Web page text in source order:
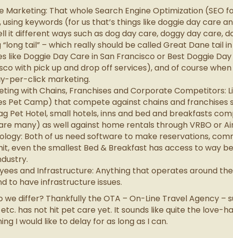
Marketing: That whole Search Engine Optimization (SEO
using keywords (for us that’s things like doggie day care
it different ways such as dog day care, doggy day care,
“long tail” – which really should be called Great Dane tail
like Doggie Day Care in San Francisco or Best Doggie
with pick up and drop off services), and of course
per-click marketing.
with Chains, Franchises and Corporate
Pet Camp) that compete against chains and franchises
Pet Hotel, small hotels, inns and bed and breakfasts
many) as well against home rentals through VRBO or
Both of us need software to make reservations,
even the smallest Bed & Breakfast has access to way
and Infrastructure: Anything that operates around
to have infrastructure issues.
we differ? Thankfully the OTA – On-Line Travel Agency –
has not hit pet care yet. It sounds like quite the love-
I would like to delay for as long as I can.